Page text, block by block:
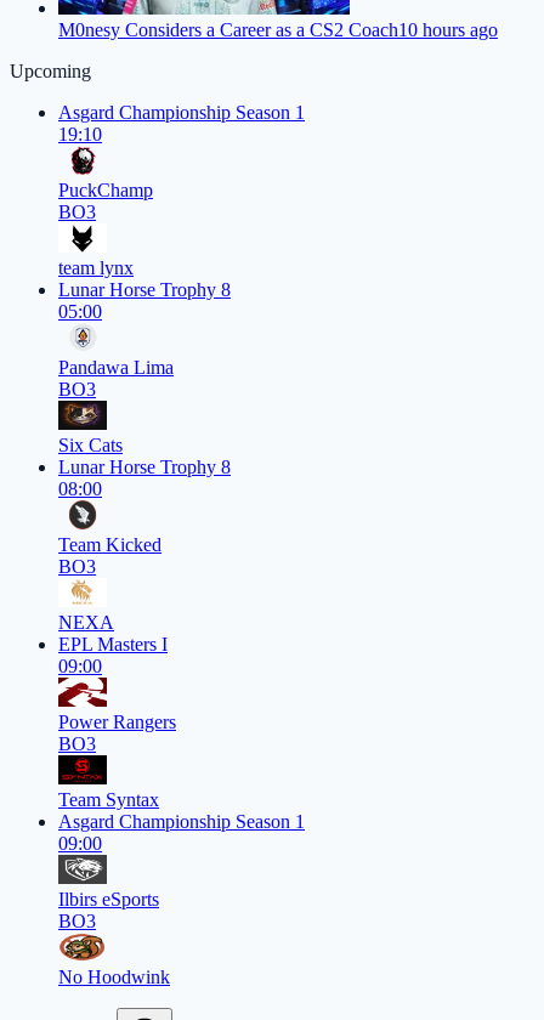
M0nesy Considers a Career as a CS2 Coach10 hours ago
Upcoming
Asgard Championship Season 1
19:10
PuckChamp
BO3
team lynx
Lunar Horse Trophy 8
05:00
Pandawa Lima
BO3
Six Cats
Lunar Horse Trophy 8
08:00
Team Kicked
BO3
NEXA
EPL Masters I
09:00
Power Rangers
BO3
Team Syntax
Asgard Championship Season 1
09:00
Ilbirs eSports
BO3
No Hoodwink